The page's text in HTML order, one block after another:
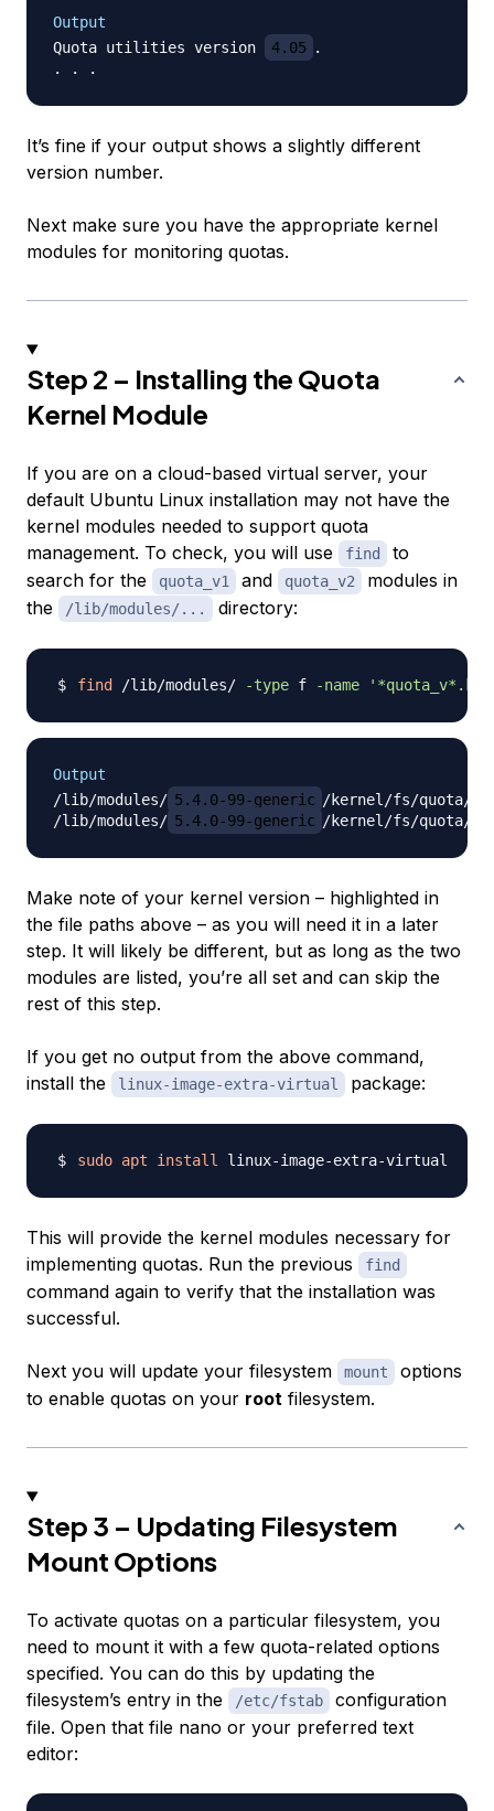
Output
Quota utilities version
4.05
.
It’s fine if your output shows a slightly different
version number.
Next make sure you have the appropriate kernel
modules for monitoring quotas.
Step 2 – Installing the Quota
Kernel Module
If you are on a cloud-based virtual server, your
default Ubuntu Linux installation may not have the
kernel modules needed to support quota
management. To check, you will use
find
to
search for the
quota_v1 and quota_v2
modules in
the
/lib/modules/... directory:
find /lib/modules/ -type f -name
Output
/lib/modules/ 5.4.0-99-generic /kernel/fs/quota/
/lib/modules/ 5.4.0-99-generic
Make note of your kernel version – highlighted in
the file paths above – as you will need it in a later
step. It will likely be different, but as long as the two
modules are listed, you’re all set and can skip the
rest of this step.
If you get no output from the above command,
install the
linux-image-extra-virtual package:
sudo apt install
This will provide the kernel modules necessary for
implementing quotas. Run the previous
find
command again to verify that the installation was
successful.
Next you will update your filesystem mount
options
to enable quotas on your root filesystem.
Step 3 – Updating Filesystem
Mount Options
To activate quotas on a particular filesystem, you
need to mount it with a few quota-related options
specified. You can do this by updating the
filesystem’s entry in the
/etc/fstab
configuration
file. Open that file nano or your preferred text
editor: